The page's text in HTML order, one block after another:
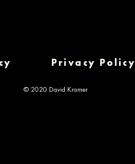
Privacy Policy
© 2020 David Kramer